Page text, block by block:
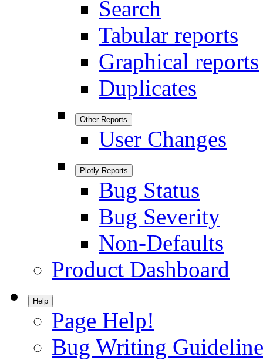
Search
Tabular reports
Graphical reports
Duplicates
Other Reports
User Changes
Plotly Reports
Bug Status
Bug Severity
Non-Defaults
Product Dashboard
Help
Page Help!
Bug Writing